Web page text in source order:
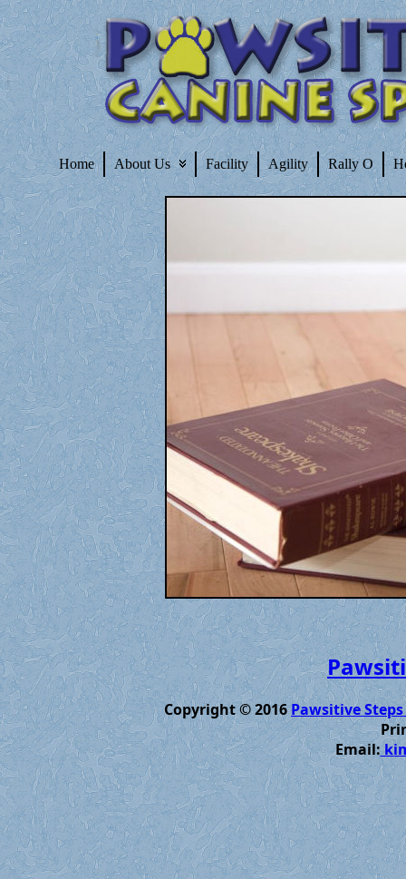
Home About Us Facility Agility Rally O
Copyright © 2016Pawsitive
Email: